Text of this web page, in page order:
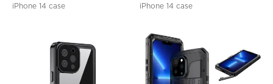
iPhone 14 case
iPhone 14 case